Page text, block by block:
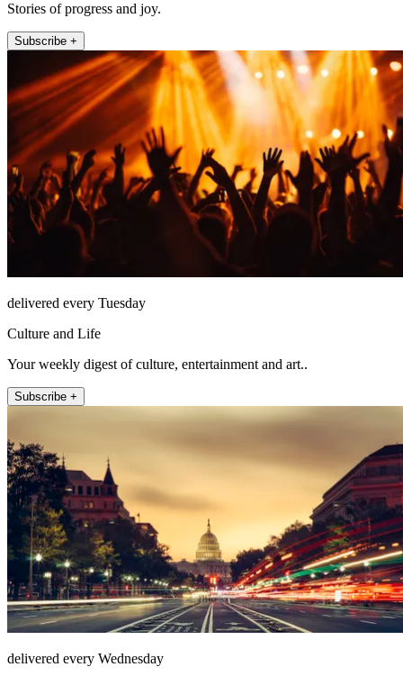
Stories of progress and joy.
Subscribe +
delivered every Tuesday
Culture and Life
Your weekly digest of culture, entertainment and art..
Subscribe +
delivered every Wednesday